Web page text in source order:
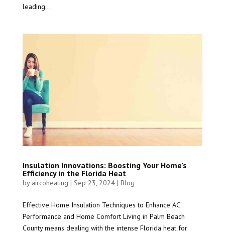
leading...
Insulation Innovations: Boosting Your Home’s
Efficiency in the Florida Heat
by aircoheating | Sep 23, 2024| Blog
Effective Home Insulation Techniques to Enhance AC
Performance and Home Comfort Living in Palm Beach
County means dealing with the intense Florida heat for